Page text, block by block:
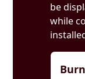
be
while